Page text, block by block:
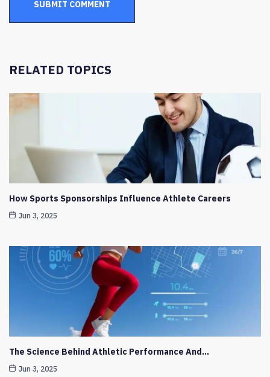
RELATED TOPICS
How Sports Sponsorships Influence Athlete Careers
Jun 3, 2025
The Science Behind Athletic Performance And…
Jun 3, 2025